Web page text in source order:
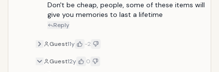
warm and sentimental. It&rsquo;s a good occasion to
make your partner a bit sentimental. You can make
that special gift by yourself. For example: If you have
kids, give her a collection of photographs starting
journey you had together. Another example: If you
Don't be cheap, people, some of these items will
give you memories to last a lifetime
Reply
Guest11y -2
Guest12y 0